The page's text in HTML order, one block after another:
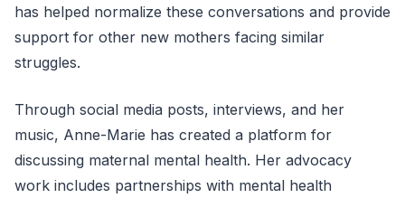
has helped normalize these conversations and provide
support for other new mothers facing similar
struggles.
Through social media posts, interviews, and her
music, Anne-Marie has created a platform for
discussing maternal mental health. Her advocacy
work includes partnerships with mental health